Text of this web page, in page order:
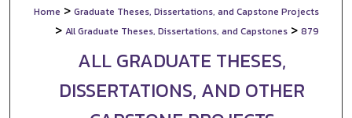
Home > Graduate Theses, Dissertations, and Capstone Projects
> All Graduate Theses, Dissertations, and Capstones > 879
ALL GRADUATE THESES,
DISSERTATIONS, AND OTHER